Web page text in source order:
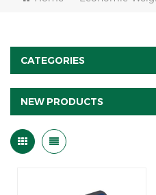
CATEGORIES
NEW PRODUCTS